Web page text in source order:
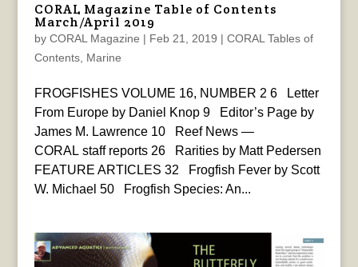
CORAL Magazine Table of Contents
March/April 2019
by CORAL Magazine | Feb 21, 2019 | CORAL Tables of
Contents, Marine
FROGFISHES VOLUME 16, NUMBER 2 6 Letter
From Europe by Daniel Knop 9 Editor’s Page by
James M. Lawrence 10 Reef News —
CORAL staff reports 26 Rarities by Matt Pedersen
FEATURE ARTICLES 32 Frogfish Fever by Scott
W. Michael 50 Frogfish Species: An...